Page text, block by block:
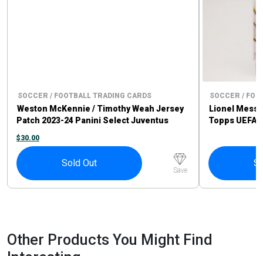
SOCCER / FOOTBALL TRADING CARDS
Weston McKennie / Timothy Weah Jersey
Patch 2023-24 Panini Select Juventus
$30.00
Sold Out
Save
SOCCER /
Lionel Messi
Topps UEFA
Other Products You Might Find